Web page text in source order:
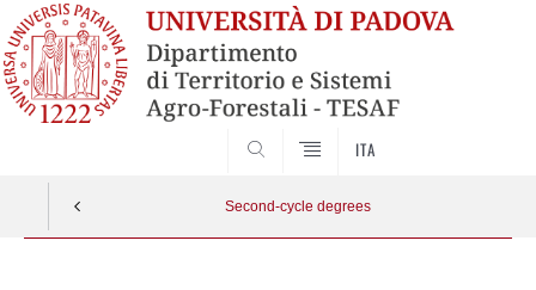
ITA
Second-cycle degrees